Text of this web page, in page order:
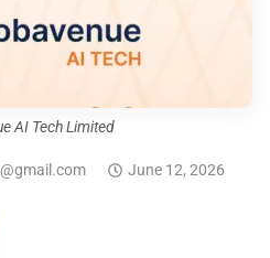
AI Tech Limited
June 12, 2026